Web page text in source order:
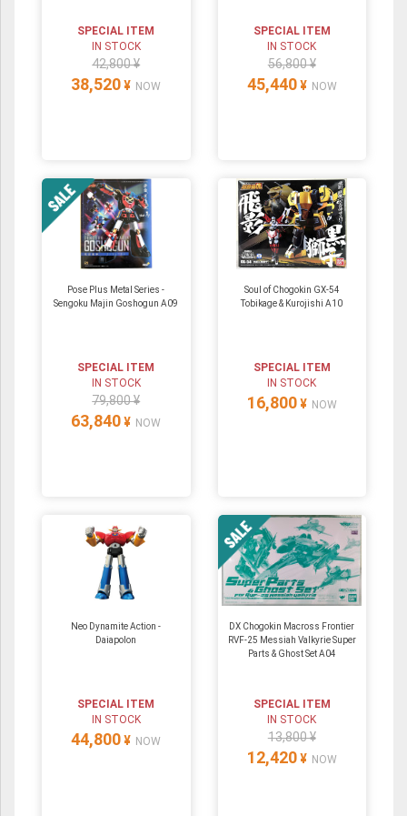
SPECIAL ITEM
IN STOCK
42,800 ¥
38,520 ¥ NOW
SPECIAL ITEM
IN STOCK
56,800 ¥
45,440 ¥ NOW
Pose Plus Metal Series -
Sengoku Majin Goshogun A09
SPECIAL ITEM
IN STOCK
79,800 ¥
63,840 ¥ NOW
Soul of Chogokin GX-54
Tobikage & Kurojishi A10
SPECIAL ITEM
IN STOCK
16,800 ¥ NOW
Neo Dynamite Action -
Daiapolon
SPECIAL ITEM
IN STOCK
44,800 ¥ NOW
DX Chogokin Macross Frontier
RVF-25 Messiah Valkyrie Super
Parts & Ghost Set A04
SPECIAL ITEM
IN STOCK
13,800 ¥
12,420 ¥ NOW